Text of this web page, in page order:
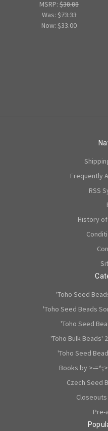
MSRP:$38.88
Was:$73.33
Now:$33.00
Frequently
RSS
History
'Toho Seed
'Toho Seed Beads
'Toho Seed
'Toho Bulk Beads'
'Toho Seed
Books by >-
Czech Seed
Pre-